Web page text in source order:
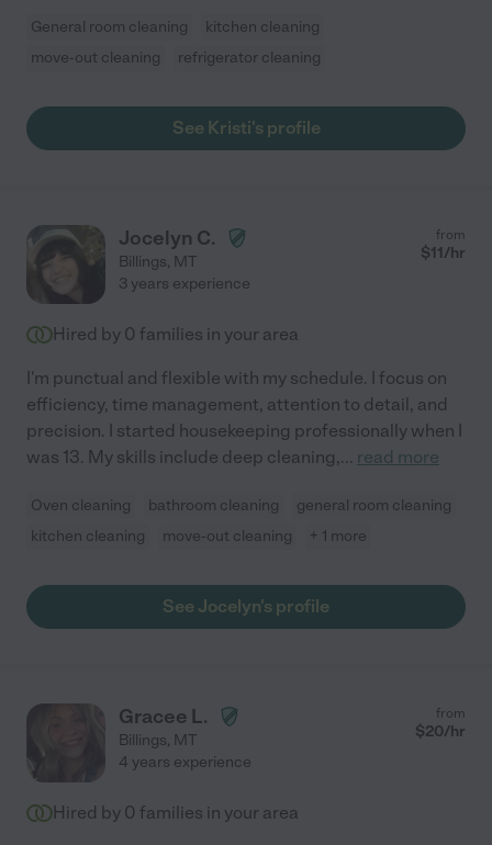
General room cleaning
kitchen cleaning
move-out cleaning
refrigerator cleaning
See Kristi's profile
Jocelyn C.
Billings, MT
from
$11/hr
3 years experience
Hired by 0 families in your area
I'm punctual and flexible with my schedule. I focus on
efficiency, time management, attention to detail, and
precision. I started housekeeping professionally when I
was 13. My skills include deep cleaning,... read more
Oven cleaning bathroom cleaning
general room cleaning
kitchen cleaning
move-out cleaning + 1 more
See Jocelyn's profile
Gracee L.
Billings, MT
from
$20/hr
4 years experience
Hired by 0 families in your area